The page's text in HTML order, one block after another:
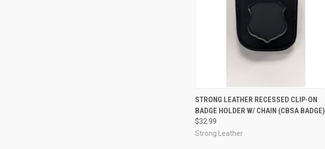
QUICK VIEW ADD TO CART
Compare
STRONG LEATHER RECESSED CLIP-ON
BADGE HOLDER W/ CHAIN (CBSA BADGE)
$32.99
Strong Leather